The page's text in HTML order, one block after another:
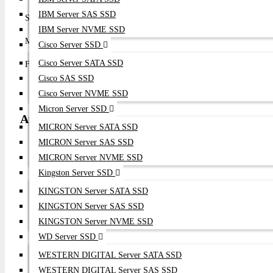
IBM Server SAS SSD
IBM Server NVME SSD
Cisco Server SSD
Cisco Server SATA SSD
Cisco SAS SSD
Cisco Server NVME SSD
Micron Server SSD
MICRON Server SATA SSD
MICRON Server SAS SSD
MICRON Server NVME SSD
Kingston Server SSD
KINGSTON Server SATA SSD
KINGSTON Server SAS SSD
KINGSTON Server NVME SSD
WD Server SSD
WESTERN DIGITAL Server SATA SSD
WESTERN DIGITAL Server SAS SSD
Supported Features FC-NVMe, Boot from SAN, NPIV, Secure
Management Emulex HBA Manager, Emulex SAN Manager
Form Factor Low Profile PCIe Adapter
Applications
Enterprise SAN Infrastructure
NVMe over Fibre Channel
All-Flash Storage Arrays
Enterprise Virtualization
Private Cloud
Mission-Critical Applications
Backup & Disaster Recovery
Enterprise Data Centers